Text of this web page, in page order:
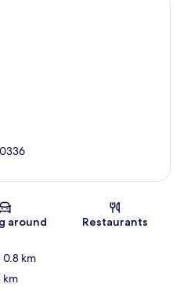
Map
around Restaurants
0.8 km
km